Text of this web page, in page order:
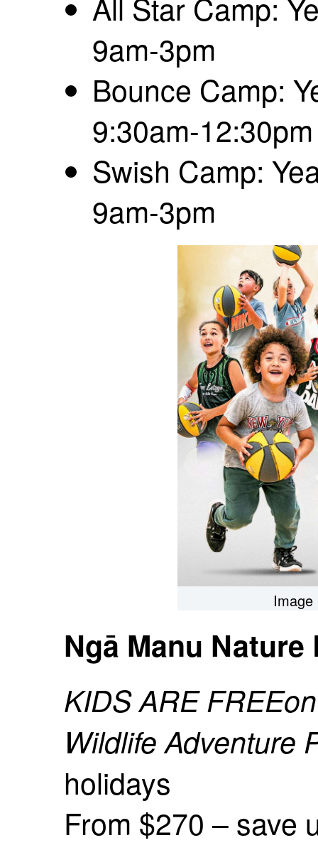
9am-3pm
Bounce Camp:
9:30am-12:30pm
Swish Camp:
9am-3pm
Ngā Manu Nature
KIDS ARE FREE
Wildlife Adventure
holidays
From $270 – save